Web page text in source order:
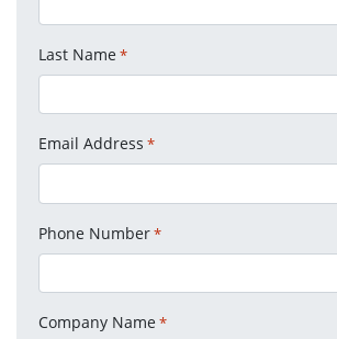
Last Name *
Email Address *
Phone Number*
Company Name *